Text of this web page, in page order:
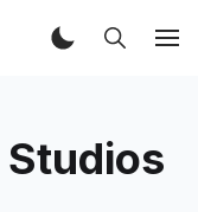
Studios